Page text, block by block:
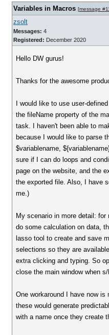
Variables in Macros [message
zsolt
Messages: 4
Registered: December 2020
Hello DW gurus!
Thanks for the awesome
I would like to use user-
the fileName property of the
task. I haven't been able to
because I would like to parse
$variablename,
sure if I can do loops and
page on the website, and the
the exported file. Also, I have
me.)
My scenario in more detail:
do some calculation on data,
lasso tool to create and save
selections so they are
extra clicking and typing. So
close the main window when
One workaround I have now
these would generate
with a name once they create